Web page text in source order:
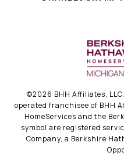
©2026 BHH Affiliates,
operated franchisee of BHH
HomeServices and the
symbol are registered
Company, a Berkshire